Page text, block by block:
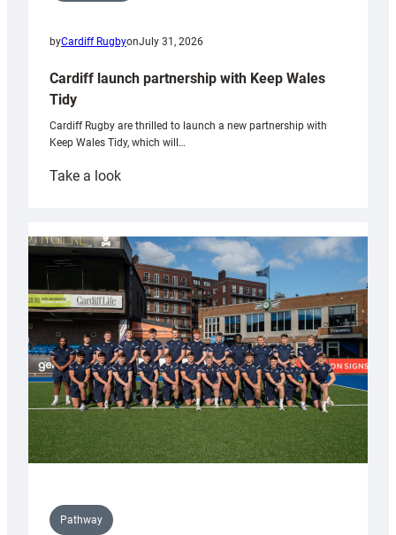
byCardiff RugbyonJuly 31, 2026
Cardiff launch partnership with Keep Wales
Tidy
Cardiff Rugby are thrilled to launch a new partnership with
Keep Wales Tidy, which will…
Take a look:
partnership
with
Keep
Wales
Tidy
Pathway